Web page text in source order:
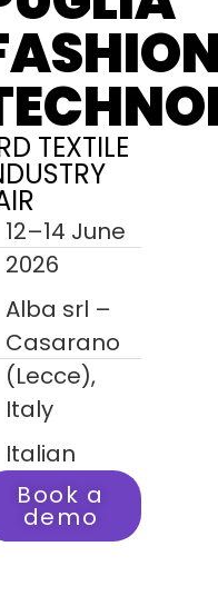
TEXTILE
12–14 June
2026
Alba srl –
Casarano
(Lecce),
Italy
Italian
Book a
demo